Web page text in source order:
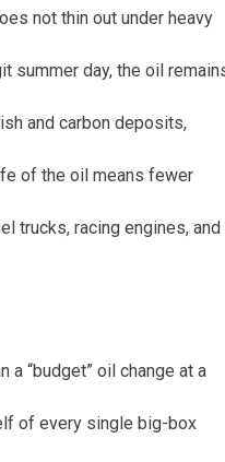
not thin out under heavy
summer day, the oil
and carbon deposits,
of the oil means fewer
trucks, racing engines, and
“budget” oil change at a
of every single big-box